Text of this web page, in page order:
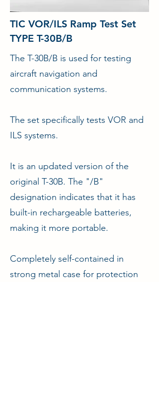
TIC VOR/ILS Ramp Test Set
TYPE T-30B/B
The T-30B/B is used for testing
aircraft navigation and
communication systems.
The set specifically tests VOR and
ILS systems.
It is an updated version of the
original T-30B. The "/B"
designation indicates that it has
built-in rechargeable batteries,
making it more portable.
Completely self-contained in
strong metal case for protection